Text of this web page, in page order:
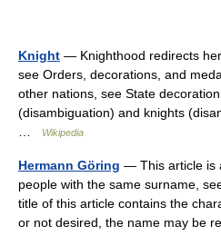
Knight — Knighthood redirects
see Orders, decorations, and
other nations, see State
(disambiguation) and knights
Wikipedia
Hermann Göring — This article is
people with the same surname,
title of this article contains the
or not desired, the name may be